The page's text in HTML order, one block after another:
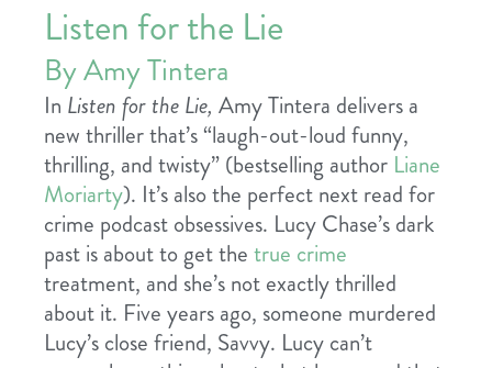
Listen for the Lie
By Amy Tintera
In Listen for the Lie, Amy Tintera delivers a
new thriller that’s “laugh-out-loud funny,
thrilling, and twisty” (bestselling author Liane
Moriarty). It’s also the perfect next read for
crime podcast obsessives. Lucy Chase’s dark
past is about to get the true crime
treatment, and she’s not exactly thrilled
about it. Five years ago, someone murdered
Lucy’s close friend, Savvy. Lucy can’t